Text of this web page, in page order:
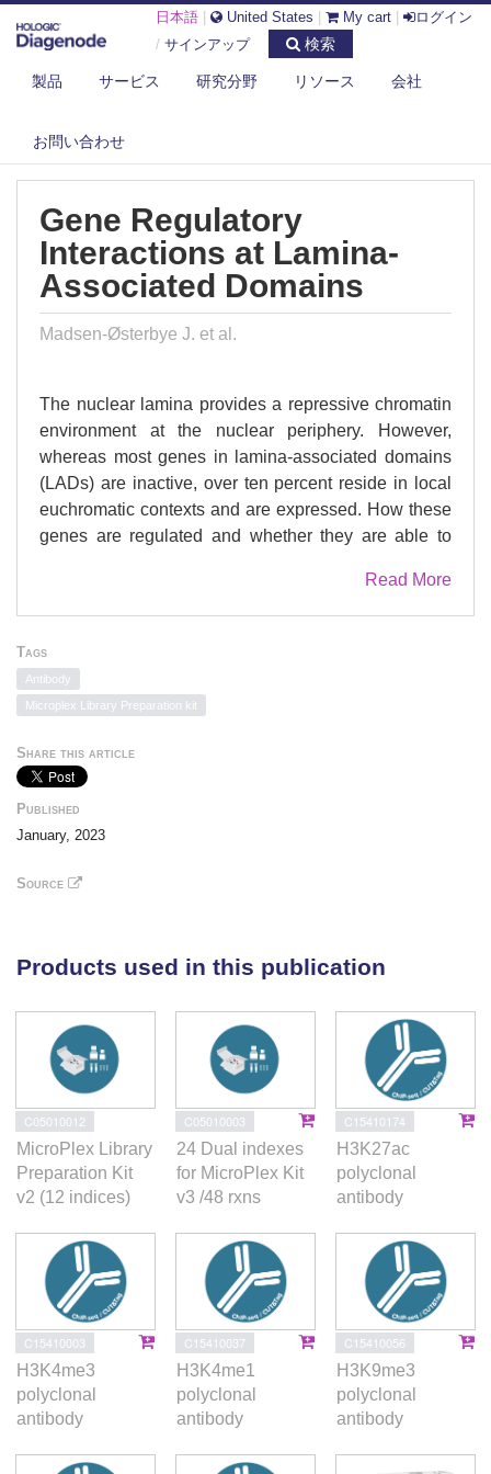
日本語 United States My cart
ログイン
/ サインアップ 検索
製品 サービス 研究分野 リソース 会社
お問い合わせ
GENE REGULATORY INTERACTIONS AT LAMINA-ASSOCIATED DOMAINS
Gene Regulatory
Interactions at Lamina-
Associated Domains
Madsen-Østerbye J. et al.
The nuclear lamina provides a repressive chromatin
environment at the nuclear periphery. However,
whereas most genes in lamina-associated domains
(LADs) are inactive, over ten percent reside in local
euchromatic contexts and are expressed. How these
genes are regulated and whether they are able to
Here, we integrate publicly available enhancer-
capture Hi-C data with our own chromatin state and
enhancers of active genes in LADs are able to form
connections with other enhancers within LADs and
outside LADs. Fluorescence in situ hybridization
analyses show proximity changes between
differentially expressed genes in LADs and distant
differentiation. We also provide evidence of
repressing genes at the border of an in-LAD active
nuclear lamina is compatible with gene expression in
this dynamic nuclear compartment.
Read More
Tags
Antibody
Microplex Library Preparation kit
Share this article
Published
January, 2023
Source
Products used in this publication
C05010012
MicroPlex Library
Preparation Kit
v2 (12 indices)
C05010003
24 Dual indexes
for MicroPlex Kit
v3 /48 rxns
C15410174
H3K27ac
polyclonal
antibody
C15410003
H3K4me3
polyclonal
antibody
C15410037
H3K4me1
polyclonal
antibody
C15410056
H3K9me3
polyclonal
antibody